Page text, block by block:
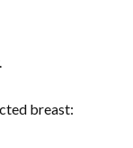
breast: